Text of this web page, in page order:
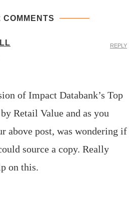
COMMENTS
of Impact Databank’s Top
Retail Value and as you
above post, was wondering if
source a copy. Really
on this.
REPLY